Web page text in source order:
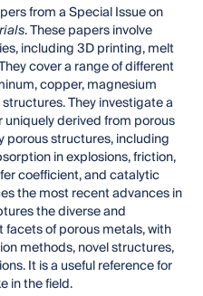
from a Special Issue on
. These papers involve
including 3D printing, melt
cover a range of different
copper, magnesium
They investigate a
derived from porous
porous structures, including
in explosions, friction,
coefficient, and catalytic
the most recent advances in
the diverse and
of porous metals, with
methods, novel structures,
It is a useful reference for
in the field.